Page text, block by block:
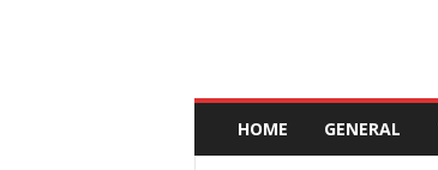
d
HOME GENERAL